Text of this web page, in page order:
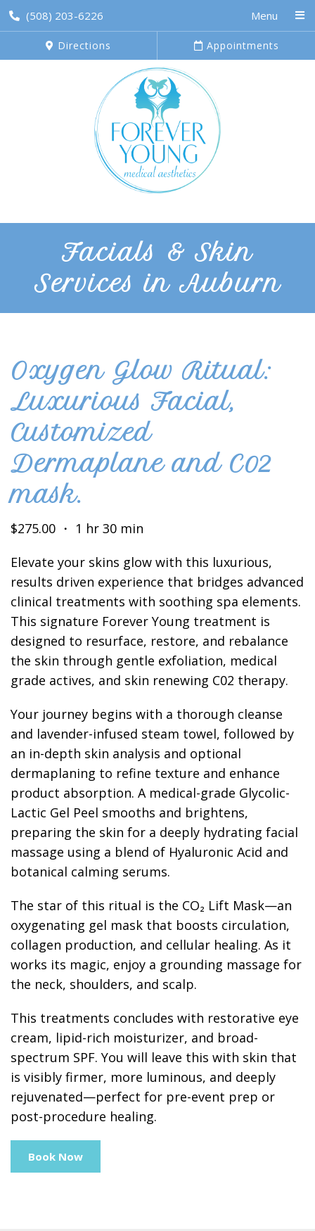
(508) 203-6226 Menu
Directions Appointments
Facials & Skin
Services in Auburn
Oxygen Glow Ritual:
Luxurious Facial,
Customized
Dermaplane and C02
mask.
$275.00 ・ 1 hr 30 min
Elevate your skins glow with this luxurious,
results driven experience that bridges advanced
clinical treatments with soothing spa elements.
This signature Forever Young treatment is
designed to resurface, restore, and rebalance
the skin through gentle exfoliation, medical
grade actives, and skin renewing C02 therapy.
Your journey begins with a thorough cleanse
and lavender-infused steam towel, followed by
an in-depth skin analysis and optional
dermaplaning to refine texture and enhance
product absorption. A medical-grade Glycolic-
Lactic Gel Peel smooths and brightens,
preparing the skin for a deeply hydrating facial
massage using a blend of Hyaluronic Acid and
botanical calming serums.
The star of this ritual is the CO₂ Lift Mask—an
oxygenating gel mask that boosts circulation,
collagen production, and cellular healing. As it
works its magic, enjoy a grounding massage for
the neck, shoulders, and scalp.
This treatments concludes with restorative eye
cream, lipid-rich moisturizer, and broad-
spectrum SPF. You will leave this with skin that
is visibly firmer, more luminous, and deeply
rejuvenated—perfect for pre-event prep or
post-procedure healing.
Book Now